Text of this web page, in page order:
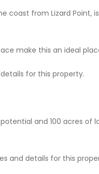
coast from Lizard Point,
make this an ideal
for this property.
and 100 acres of
and details for this